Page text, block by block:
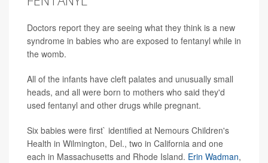
Doctors report they are seeing what they think is a new
syndrome in babies who are exposed to fentanyl while in
the womb.
All of the infants have cleft palates and unusually small
heads, and all were born to mothers who said they'd
used fentanyl and other drugs while pregnant.
Six babies were first` identified at Nemours Children's
Health in Wilmington, Del., two in California and one
each in Massachusetts and Rhode Island. Erin Wadman,